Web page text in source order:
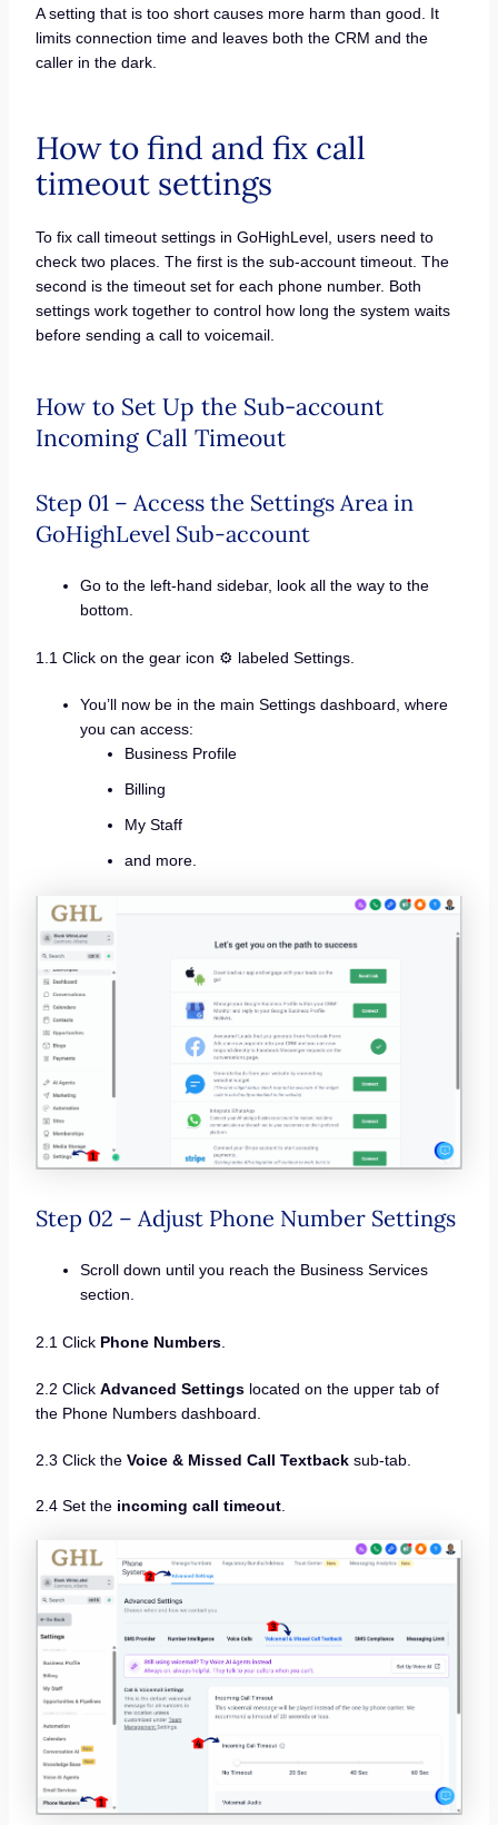
A setting that is too short causes more harm than good. It
limits connection time and leaves both the CRM and the
caller in the dark.
How to find and fix call
timeout settings
To fix call timeout settings in GoHighLevel, users need to
check two places. The first is the sub-account timeout. The
second is the timeout set for each phone number. Both
settings work together to control how long the system waits
before sending a call to voicemail.
How to Set Up the Sub-account
Incoming Call Timeout
Step 01 – Access the Settings Area in
GoHighLevel Sub-account
Go to the left-hand sidebar, look all the way to the
bottom.
1.1 Click on the gear icon ⚙️ labeled Settings.
You’ll now be in the main Settings dashboard, where
you can access:
Business Profile
Billing
My Staff
and more.
Step 02 – Adjust Phone Number Settings
Scroll down until you reach the Business Services
section.
2.1 Click Phone Numbers.
2.2 Click Advanced Settingslocated on the upper tab of
the Phone Numbers dashboard.
2.3 Click the Voice & Missed Call Textbacksub-tab.
2.4 Set the incoming call timeout.